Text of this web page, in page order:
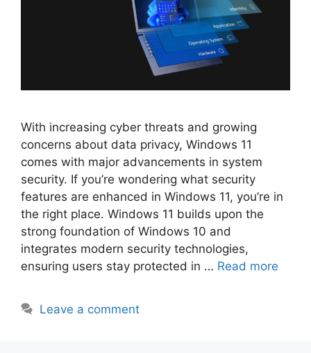
With increasing cyber threats and growing
concerns about data privacy, Windows 11
comes with major advancements in system
security. If you’re wondering what security
features are enhanced in Windows 11, you’re in
the right place. Windows 11 builds upon the
strong foundation of Windows 10 and
integrates modern security technologies,
ensuring users stay protected in … Read more
Leave a comment